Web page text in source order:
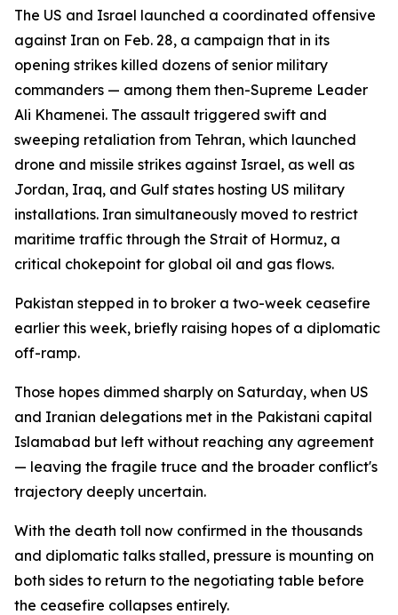
The US and Israel launched a coordinated offensive
against Iran on Feb. 28, a campaign that in its
opening strikes killed dozens of senior military
commanders — among them then-Supreme Leader
Ali Khamenei. The assault triggered swift and
sweeping retaliation from Tehran, which launched
drone and missile strikes against Israel, as well as
Jordan, Iraq, and Gulf states hosting US military
installations. Iran simultaneously moved to restrict
maritime traffic through the Strait of Hormuz, a
critical chokepoint for global oil and gas flows.
Pakistan stepped in to broker a two-week ceasefire
earlier this week, briefly raising hopes of a diplomatic
off-ramp.
Those hopes dimmed sharply on Saturday, when US
and Iranian delegations met in the Pakistani capital
Islamabad but left without reaching any agreement
— leaving the fragile truce and the broader conflict's
trajectory deeply uncertain.
With the death toll now confirmed in the thousands
and diplomatic talks stalled, pressure is mounting on
both sides to return to the negotiating table before
the ceasefire collapses entirely.